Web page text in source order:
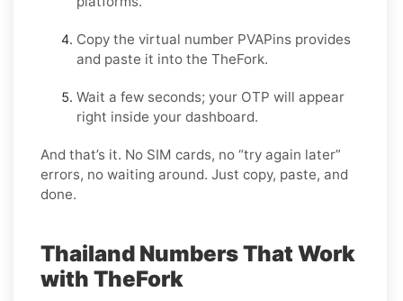
Copy the virtual number PVAPins provides
and paste it into the TheFork.
Wait a few seconds; your OTP will appear
right inside your dashboard.
And that’s it. No SIM cards, no “try again later”
errors, no waiting around. Just copy, paste, and
done.
Thailand Numbers That Work
with TheFork